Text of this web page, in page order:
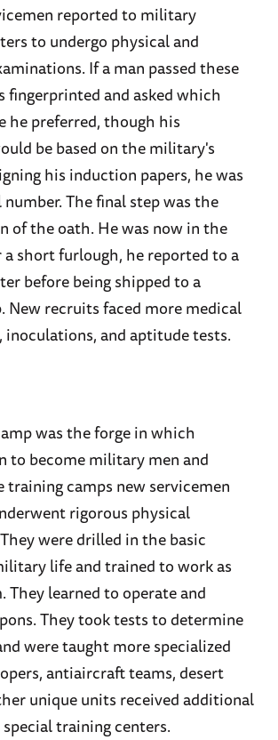
reported to military
to undergo physical and
If a man passed these
fingerprinted and asked which
he preferred, though his
be based on the military's
his induction papers, he was
number. The final step was the
of the oath. He was now in the
short furlough, he reported to a
before being shipped to a
New recruits faced more medical
inoculations, and aptitude tests.
was the forge in which
to become military men and
training camps new servicemen
rigorous physical
were drilled in the basic
life and trained to work as
They learned to operate and
They took tests to determine
were taught more specialized
antiaircraft teams, desert
unique units received additional
training centers.